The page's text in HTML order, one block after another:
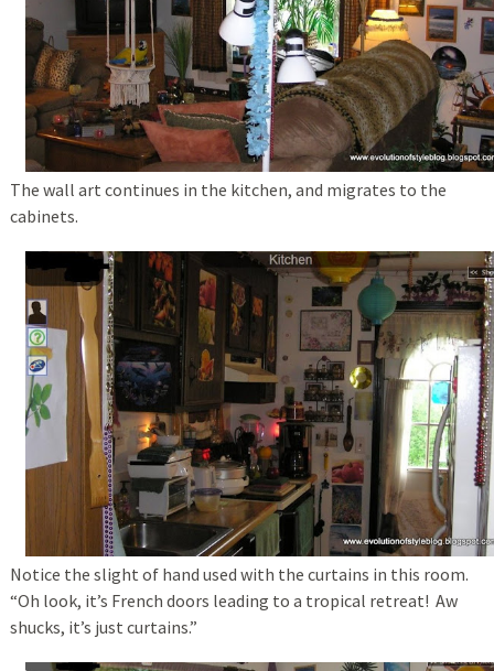
The wall art continues in the kitchen, and migrates to the
cabinets.
Notice the slight of hand used with the curtains in this room.
“Oh look, it’s French doors leading to a tropical retreat! Aw
shucks, it’s just curtains.”